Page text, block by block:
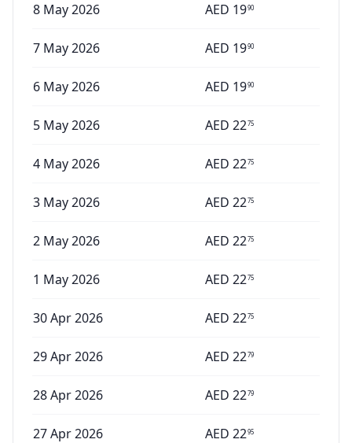
8 May 2026 AED 1990
7 May 2026 AED 1990
6 May 2026 AED 1990
5 May 2026 AED 2275
4 May 2026 AED 2275
3 May 2026 AED 2275
2 May 2026 AED 2275
1 May 2026 AED 2275
30 Apr 2026 AED 2275
29 Apr 2026 AED 2279
28 Apr 2026 AED 2279
27 Apr 2026 AED 2295